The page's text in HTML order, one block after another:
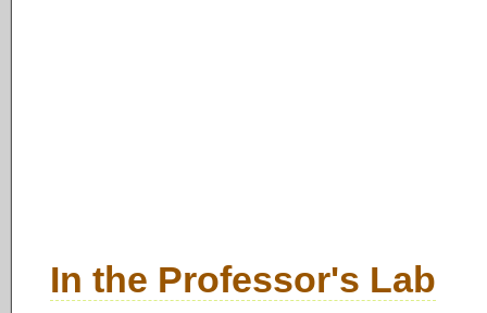
In the Professor's Lab